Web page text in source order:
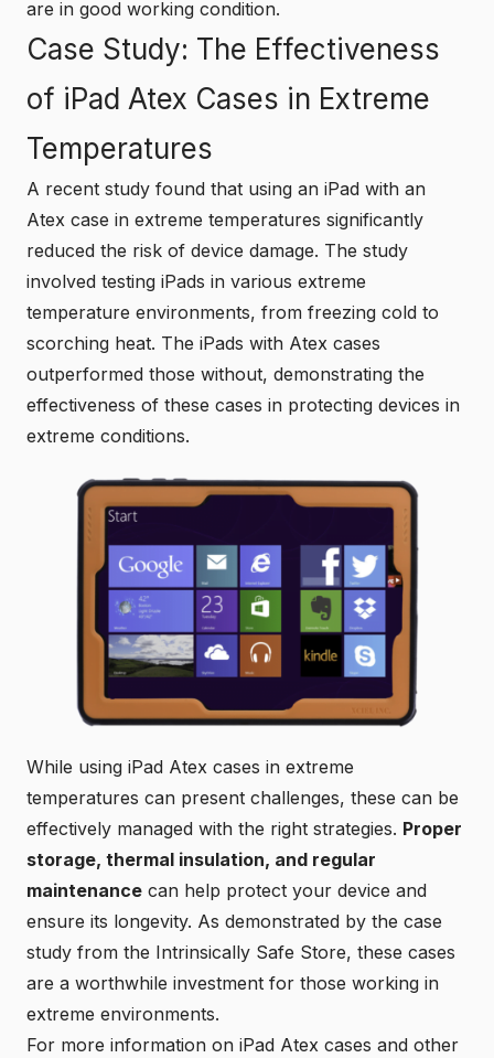
are in good working condition.
Case Study: The Effectiveness
of iPad Atex Cases in Extreme
Temperatures
A recent study found that using an iPad with an
Atex case in extreme temperatures significantly
reduced the risk of device damage. The study
involved testing iPads in various extreme
temperature environments, from freezing cold to
scorching heat. The iPads with Atex cases
outperformed those without, demonstrating the
effectiveness of these cases in protecting devices in
extreme conditions.
While using iPad Atex cases in extreme
temperatures can present challenges, these can be
effectively managed with the right strategies. Proper
storage, thermal insulation, and regular
maintenance can help protect your device and
ensure its longevity. As demonstrated by the case
study from the Intrinsically Safe Store, these cases
are a worthwhile investment for those working in
extreme environments.
For more information on iPad Atex cases and other